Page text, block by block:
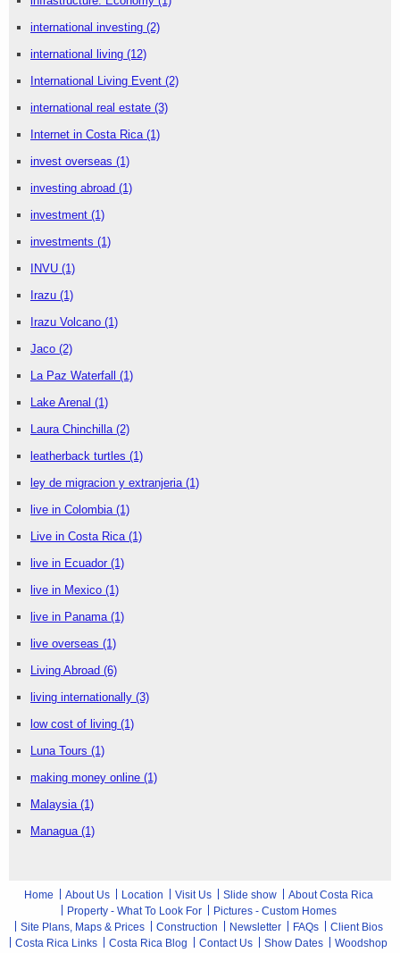
international investing (2)
international living (12)
International Living Event (2)
international real estate (3)
Internet in Costa Rica (1)
invest overseas (1)
investing abroad (1)
investment (1)
investments (1)
INVU (1)
Irazu (1)
Irazu Volcano (1)
Jaco (2)
La Paz Waterfall (1)
Lake Arenal (1)
Laura Chinchilla (2)
leatherback turtles (1)
ley de migracion y extranjeria (1)
live in Colombia (1)
Live in Costa Rica (1)
live in Ecuador (1)
live in Mexico (1)
live in Panama (1)
live overseas (1)
Living Abroad (6)
living internationally (3)
low cost of living (1)
Luna Tours (1)
making money online (1)
Malaysia (1)
Managua (1)
Home About Us Location Visit Us Slide show
About Costa Rica
Property - What To Look For
Pictures - Custom Homes
Site Plans, Maps & Prices
Construction Newsletter FAQs
Client Bios
Costa Rica Links
Costa Rica Blog Contact Us Show Dates
Woodshop